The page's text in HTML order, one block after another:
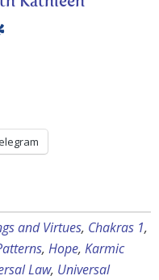
and Virtues, Chakras 1,
, Hope, Karmic
Law, Universal